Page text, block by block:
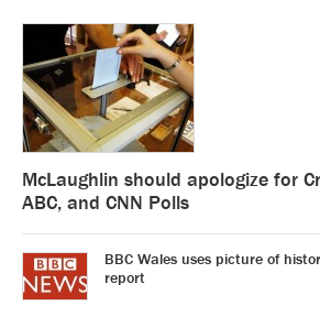
McLaughlin should apologize for
ABC, and CNN Polls
BBC Wales uses picture of
report